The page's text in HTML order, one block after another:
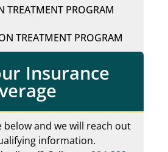
TREATMENT PROGRAM
TREATMENT PROGRAM
Insurance
below and we will reach out
information.